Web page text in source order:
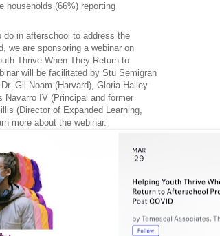
households (66%) reporting
in afterschool to address the
we are sponsoring a webinar on
Thrive When They Return to
will be facilitated by Stu Semigran
Gil Noam (Harvard), Gloria Halley
IV (Principal and former
(Director of Expanded Learning,
more about the webinar.